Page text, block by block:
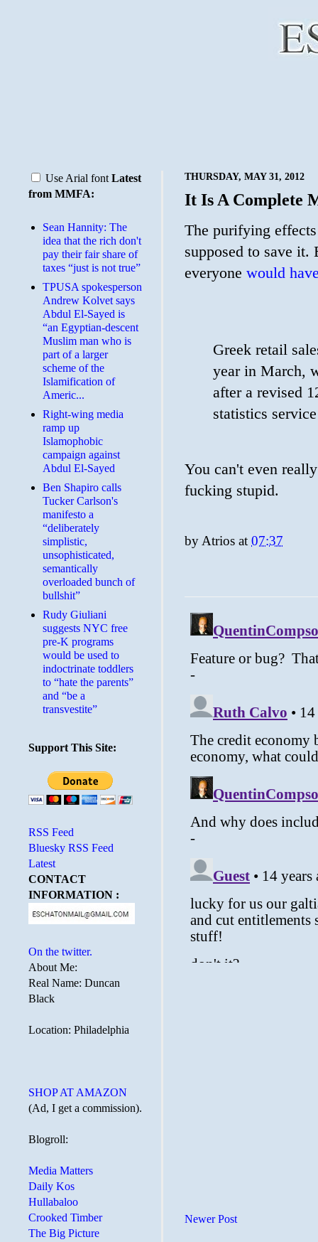
THURSDAY, MAY 31, 2012
It Is A Complete
The purifying
supposed to save it.
everyone would
Greek retail
year in March,
after a revised
statistics
You can't even
fucking stupid.
by Atrios at 07:37
Newer Post
Use Arial font Latest
from MMFA:
Sean Hannity: The
idea that the rich don't
pay their fair share of
taxes “just is not true”
TPUSA spokesperson
Andrew Kolvet says
Abdul El-Sayed is
“an Egyptian-descent
Muslim man who is
part of a larger
scheme of the
Islamification of
Americ...
Right-wing media
ramp up
Islamophobic
campaign against
Abdul El-Sayed
Ben Shapiro calls
Tucker Carlson's
manifesto a
“deliberately
simplistic,
unsophisticated,
semantically
overloaded bunch of
bullshit”
Rudy Giuliani
suggests NYC free
pre-K programs
would be used to
indoctrinate toddlers
to “hate the parents”
and “be a
transvestite”
Support This Site:
RSS Feed
Bluesky RSS Feed
Latest
CONTACT
INFORMATION :
On the twitter.
About Me:
Real Name: Duncan
Black
Location: Philadelphia
SHOP AT AMAZON
(Ad, I get a commission).
Blogroll:
Media Matters
Daily Kos
Hullabaloo
Crooked Timber
The Big Picture